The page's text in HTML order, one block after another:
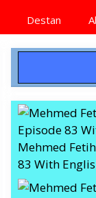
Destan
Mehmed
83 With